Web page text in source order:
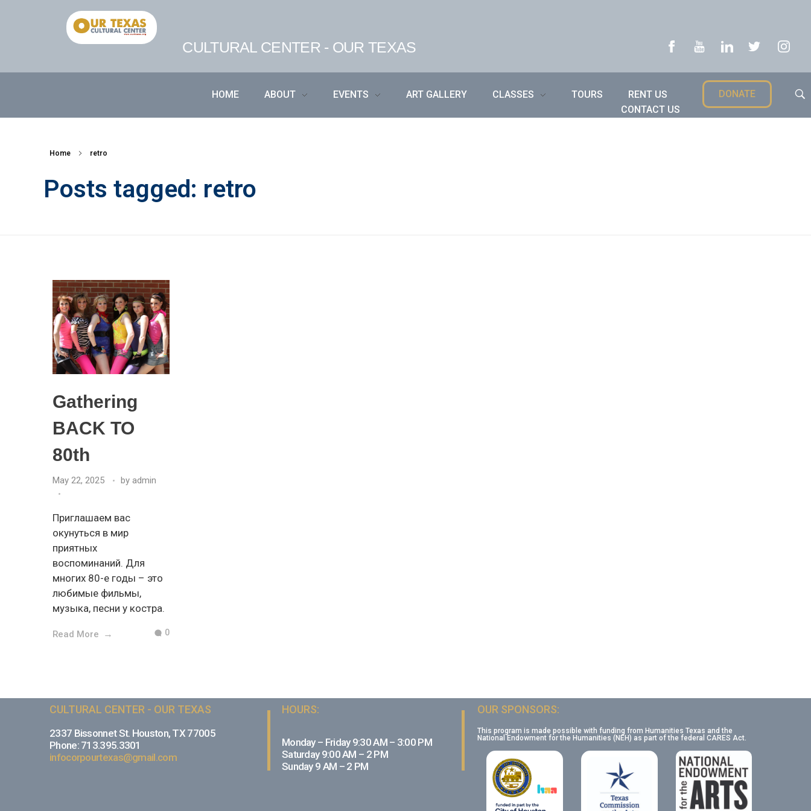
CULTURAL CENTER - OUR TEXAS
HOME ABOUT EVENTS ART GALLERY CLASSES TOURS
RENT US
CONTACT US
DONATE
Home retro
Posts tagged: retro
Gathering
BACK TO
80th
May 22, 2025 by admin
Приглашаем вас
окунуться в мир
приятных
воспоминаний. Для
многих 80-е годы – это
любимые фильмы,
музыка, песни у костра.
Read More 0
CULTURAL CENTER - OUR TEXAS
2337 Bissonnet St. Houston, TX 77005
Phone: 713.395.3301
infocorpourtexas@gmail.com
HOURS:
Monday – Friday 9:30 AM – 3:00 PM
Saturday 9:00 AM – 2 PM
Sunday 9 AM – 2 PM
OUR SPONSORS:
This program is made possible with funding from Humanities Texas and the
National Endowment for the Humanities (NEH) as part of the federal CARES Act.